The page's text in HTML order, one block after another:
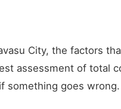
City, the factors
assessment of total
something goes wrong.